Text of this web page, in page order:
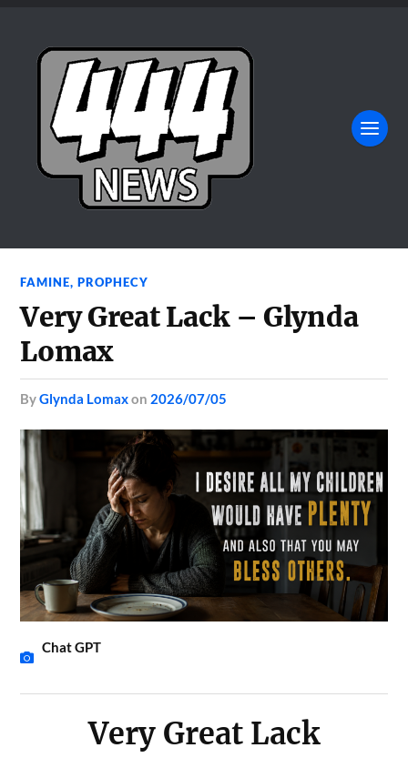
FAMINE,PROPHECY
Very Great Lack – Glynda
Lomax
byGlynda Lomaxon 2026/07/05
Chat GPT
Very Great Lack